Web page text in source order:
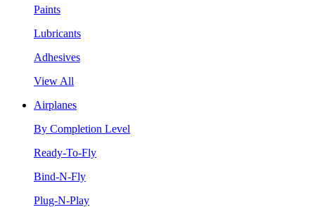
Paints
Lubricants
Adhesives
View All
Airplanes
By Completion Level
Ready-To-Fly
Bind-N-Fly
Plug-N-Play